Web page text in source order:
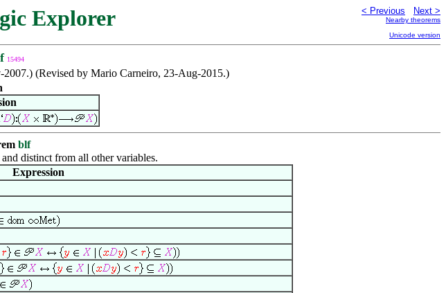
Explorer < Previous Next >
Nearby theorems
Unicode version
15494
(Revised by Mario Carneiro, 23-Aug-2015.)
blf
distinct from all other variables.
Expression